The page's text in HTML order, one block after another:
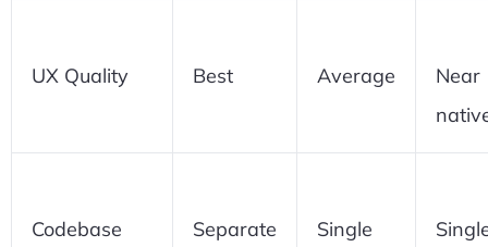
UX Quality Best Average
Near
Codebase Separate Single